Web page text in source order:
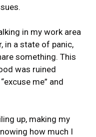
in my work area
in a state of panic,
something. This
was ruined
me” and
up, making my
how much I